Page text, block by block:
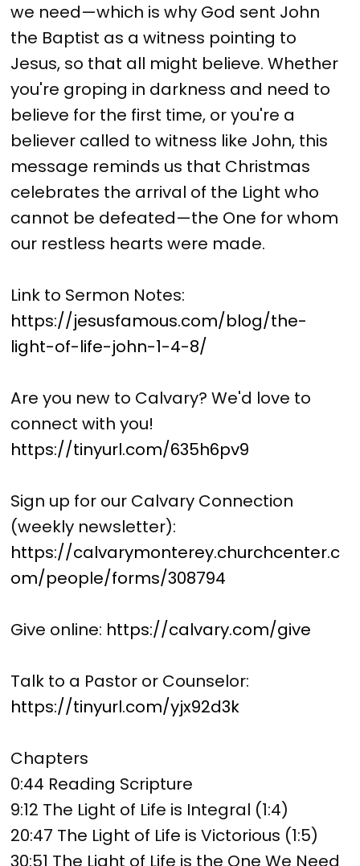
we need—which is why God sent John
the Baptist as a witness pointing to
Jesus, so that all might believe. Whether
you're groping in darkness and need to
believe for the first time, or you're a
believer called to witness like John, this
message reminds us that Christmas
celebrates the arrival of the Light who
cannot be defeated—the One for whom
our restless hearts were made.
Link to Sermon Notes:
https://jesusfamous.com/blog/the-
light-of-life-john-1-4-8/
Are you new to Calvary? We'd love to
connect with you!
https://tinyurl.com/635h6pv9
Sign up for our Calvary Connection
(weekly newsletter):
https://calvarymonterey.churchcenter.c
om/people/forms/308794
Give online: https://calvary.com/give
Talk to a Pastor or Counselor:
https://tinyurl.com/yjx92d3k
Chapters
0:44 Reading Scripture
9:12 The Light of Life is Integral (1:4)
20:47 The Light of Life is Victorious (1:5)
30:51 The Light of Life is the One We Need